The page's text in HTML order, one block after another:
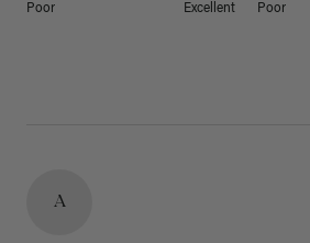
Poor Excellent Poor
A